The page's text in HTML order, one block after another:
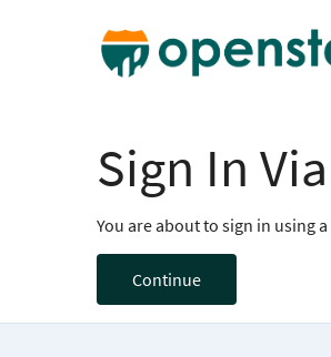
Sign In
You are about to sign in using
Continue